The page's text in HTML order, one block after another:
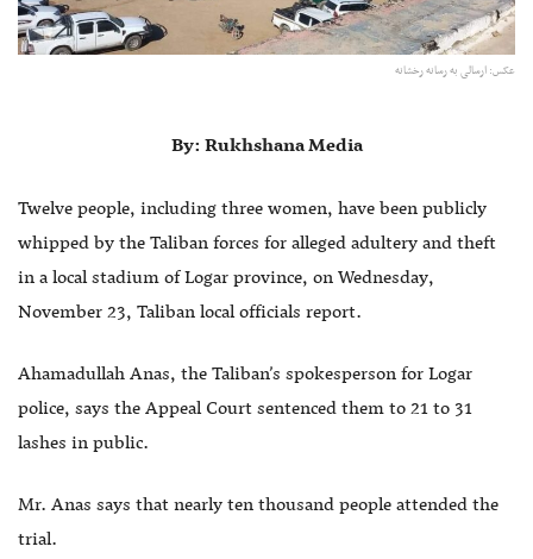
عکس: ارسالی به رسانه رخشانه
By: Rukhshana Media
Twelve people, including three women, have been publicly
whipped by the Taliban forces for alleged adultery and theft
in a local stadium of Logar province, on Wednesday,
November 23, Taliban local officials report.
Ahamadullah Anas, the Taliban’s spokesperson for Logar
police, says the Appeal Court sentenced them to 21 to 31
lashes in public.
Mr. Anas says that nearly ten thousand people attended the
trial.